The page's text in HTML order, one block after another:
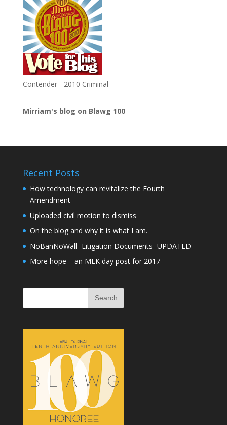
Contender - 2010 Criminal
Mirriam's blog on Blawg 100
Recent Posts
How technology can revitalize the Fourth
Amendment
Uploaded civil motion to dismiss
On the blog and why it is what I am.
NoBanNoWall- Litigation Documents- UPDATED
More hope – an MLK day post for 2017